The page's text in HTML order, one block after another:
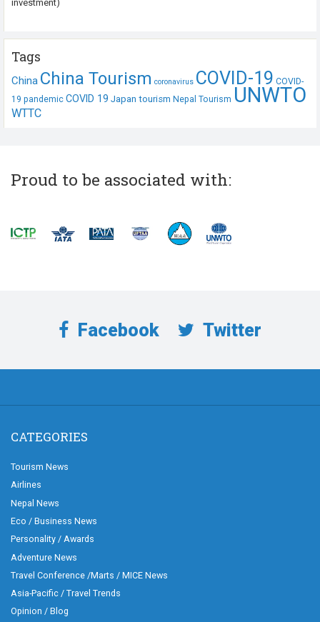
investment)
Tags
China China Tourism coronavirus COVID-19 COVID-
19 pandemic COVID 19 Japan tourism Nepal Tourism UNWTO
WTTC
Proud to be associated with:
Facebook Twitter
CATEGORIES
Tourism News
Airlines
Nepal News
Eco / Business News
Personality / Awards
Adventure News
Travel Conference /Marts / MICE News
Asia-Pacific / Travel Trends
Opinion / Blog